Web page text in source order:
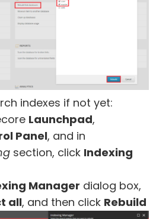
indexes if not yet:
Launchpad,
Panel, and in
section, click Indexing
Manager dialog box,
all, and then click Rebuild